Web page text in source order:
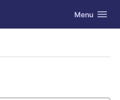
Toggle
Menu